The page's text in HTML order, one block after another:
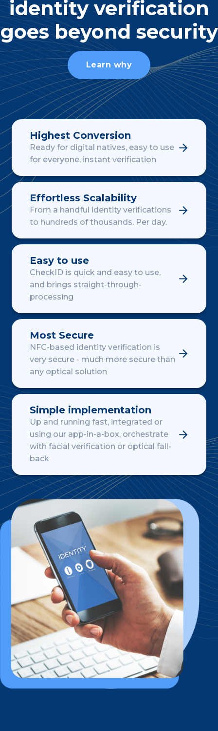
identity verification
goes beyond security
Learn why
Highest Conversion
Ready for digital natives, easy to use
for everyone, instant verification
Effortless Scalability
From a handful identity verifications
to hundreds of thousands. Per day.
Easy to use
CheckID is quick and easy to use,
and brings straight-through-
processing
Most Secure
NFC-based identity verification is
very secure - much more secure than
any optical solution
Simple implementation
Up and running fast, integrated or
using our app-in-a-box, orchestrate
with facial verification or optical fall-
back